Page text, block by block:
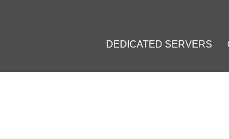
DEDICATED SERVERS